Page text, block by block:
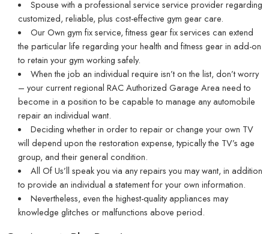
Spouse with a professional service service provider regarding
customized, reliable, plus cost-effective gym gear care.
Our Own gym fix service, fitness gear fix services can extend
the particular life regarding your health and fitness gear in add-on
to retain your gym working safely.
When the job an individual require isn’t on the list, don’t worry
– your current regional RAC Authorized Garage Area need to
become in a position to be capable to manage any automobile
repair an individual want.
Deciding whether in order to repair or change your own TV
will depend upon the restoration expense, typically the TV’s age
group, and their general condition.
All Of Us’ll speak you via any repairs you may want, in addition
to provide an individual a statement for your own information.
Nevertheless, even the highest-quality appliances may
knowledge glitches or malfunctions above period.